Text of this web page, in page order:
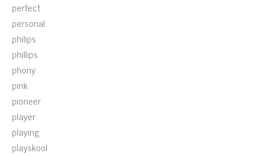
perfect
personal
philips
phillips
phony
pink
pioneer
player
playing
playskool